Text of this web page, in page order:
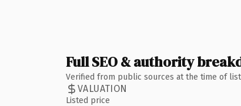
Full SEO & authority
Verified from public sources at the time of
VALUATION
Listed price